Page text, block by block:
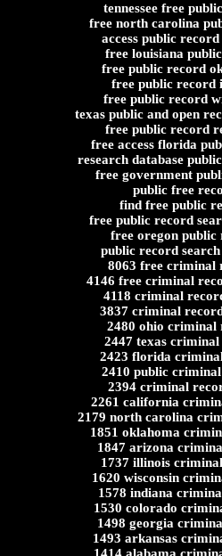
tennessee free
free north carolina
access public
free louisiana
free public record
free public record
free public record
texas public and open
free public record
free access florida
research database
free government
public free
find free public
free public record
free oregon public
public record
8063 free criminal
4146 free criminal
4118 criminal
3837 criminal
2480 ohio criminal
2447 texas
2423 florida
2410 public
2394 criminal
2261 california
2179 north carolina
1851 oklahoma
1847 arizona
1737 illinois
1620 wisconsin
1578 indiana
1530 colorado
1498 georgia
1493 arkansas